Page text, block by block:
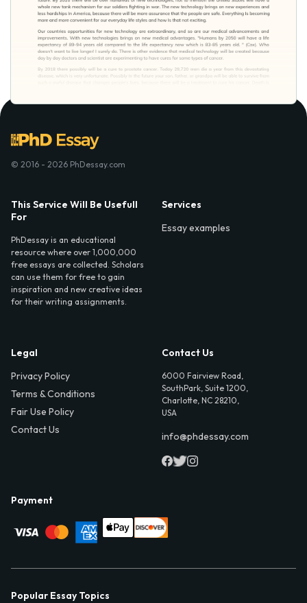
© 2016 - 2026 PhDessay.com
This Service Will Be Usefull
For
PhDessay is an educational
resource where over 1,000,000
free essays are collected. Scholars
can use them for free to gain
inspiration and new creative ideas
for their writing assignments.
Services
Essay examples
Legal
Privacy Policy
Terms & Conditions
Fair Use Policy
Contact Us
Contact Us
6000 Fairview Road,
SouthPark, Suite 1200,
Charlotte, NC 28210,
USA
info@phdessay.com
Payment
Popular Essay Topics